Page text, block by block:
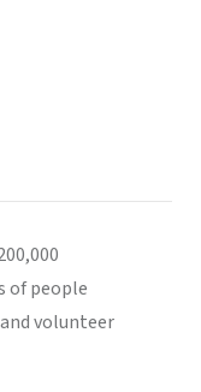
of people
volunteer